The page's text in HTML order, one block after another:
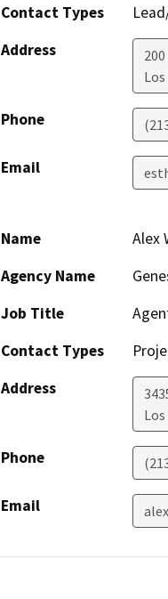
Contact Types
Address
Phone
Email
Name
Alex
Agency Name
Job Title
Contact Types
Address
Phone
Email